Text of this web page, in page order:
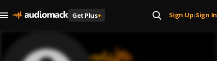
Get Plus+ Sign Up| Sign In